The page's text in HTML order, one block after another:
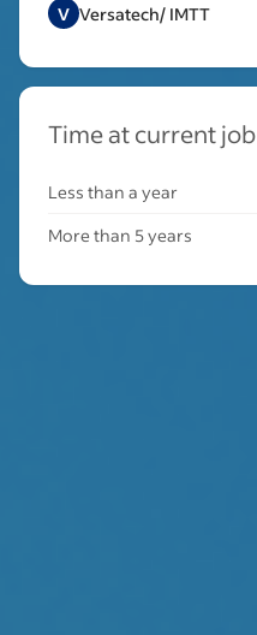
V Versatech/ IMTT
Time at current job
Less than a year
More than 5 years